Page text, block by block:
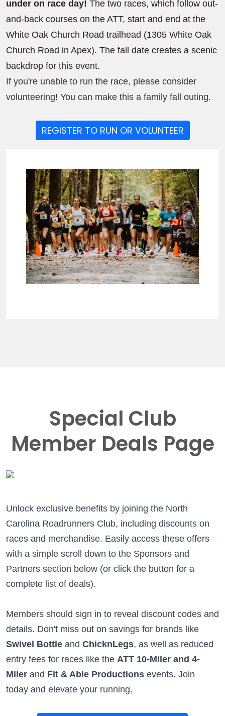
under on race day! The two races, which follow out-
and-back courses on the ATT, start and end at the
White Oak Church Road trailhead (1305 White Oak
Church Road in Apex). The fall date creates a scenic
backdrop for this event.
If you're unable to run the race, please consider
volunteering! You can make this a family fall outing.
REGISTER TO RUN OR VOLUNTEER
Special Club
Member Deals Page
Unlock exclusive benefits by joining the North
Carolina Roadrunners Club, including discounts on
races and merchandise. Easily access these offers
with a simple scroll down to the Sponsors and
Partners section below (or click the button for a
complete list of deals).
Members should sign in to reveal discount codes and
details. Don't miss out on savings for brands like
Swivel Bottle andChicknLegs, as well as reduced
entry fees for races like theATT 10-Miler and 4-
Milerand Fit & Able Productionsevents. Join
today and elevate your running.